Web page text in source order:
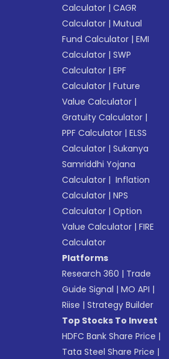
Calculator |CAGR
Calculator |Mutual
Fund Calculator |EMI
Calculator |SWP
Calculator |EPF
Calculator |Future
Value Calculator |
Gratuity Calculator |
PPF Calculator |ELSS
Calculator |Sukanya
Samriddhi Yojana
Calculator | Inflation
Calculator |NPS
Calculator |Option
Value Calculator |FIRE
Calculator
Platforms
Research 360 | Trade
Guide Signal |MO API |
Riise |Strategy Builder
Top Stocks To Invest
HDFC Bank Share Price |
Tata Steel Share Price |